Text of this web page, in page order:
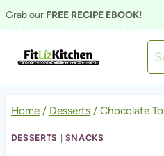
Skip
content
Grab our FREE RECIPE EBOOK!
Home / Desserts / Chocolate
DESSERTS SNACKS